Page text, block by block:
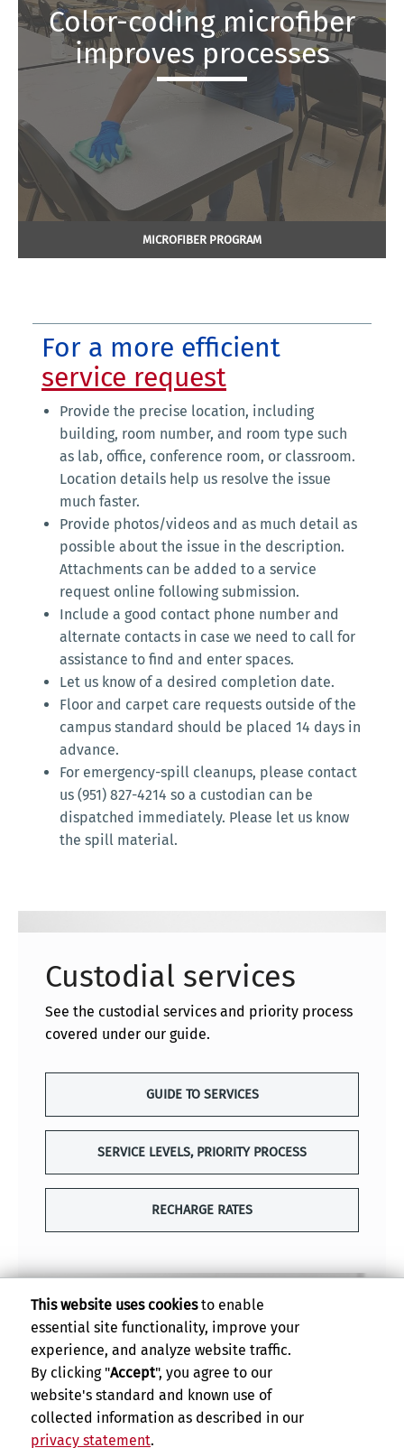
Color-coding microfiber
improves processes
MICROFIBER PROGRAM
For a more efficient
service request
Provide the precise location, including
building, room number, and room type such
as lab, office, conference room, or classroom.
Location details help us resolve the issue
much faster.
Provide photos/videos and as much detail as
possible about the issue in the description.
Attachments can be added to a service
request online following submission.
Include a good contact phone number and
alternate contacts in case we need to call for
assistance to find and enter spaces.
Let us know of a desired completion date.
Floor and carpet care requests outside of the
campus standard should be placed 14 days in
advance.
For emergency-spill cleanups, please contact
us (951) 827-4214 so a custodian can be
dispatched immediately. Please let us know
the spill material.
Custodial services
See the custodial services and priority process
covered under our guide.
GUIDE TO SERVICES
SERVICE LEVELS, PRIORITY PROCESS
RECHARGE RATES
This website uses cookiesto enable
essential site functionality, improve your
experience, and analyze website traffic.
By clicking "Accept", you agree to our
website's standard and known use of
collected information as described in our
privacy statement.